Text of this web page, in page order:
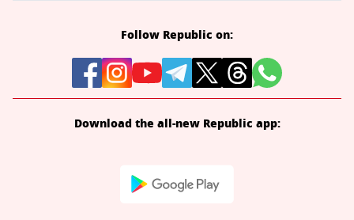
Follow Republic on:
Download the all-new Republic app: